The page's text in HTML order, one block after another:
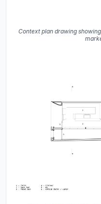
Context plan drawing